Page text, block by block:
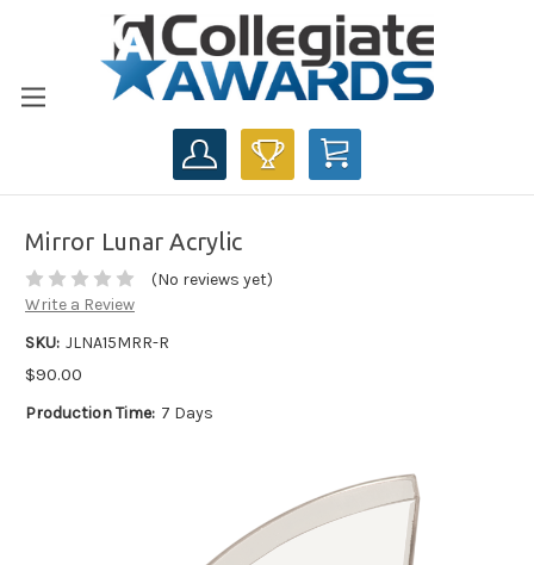
CART
Mirror Lunar Acrylic
(No reviews yet)
Write a Review
SKU: JLNA15MRR-R
$90.00
Production Time: 7 Days